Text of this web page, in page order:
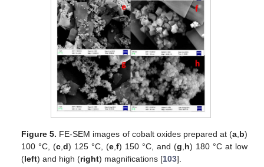
Figure 5. FE-SEM images of cobalt oxides prepared at (a,b)
100 °C, (c,d) 125 °C, (e,f) 150 °C, and (g,h) 180 °C at low
(left) and high (right) magnifications [103].